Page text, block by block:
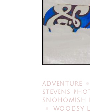
ADVENTURE
STEVENS
SNOHOMISH
WOODSY